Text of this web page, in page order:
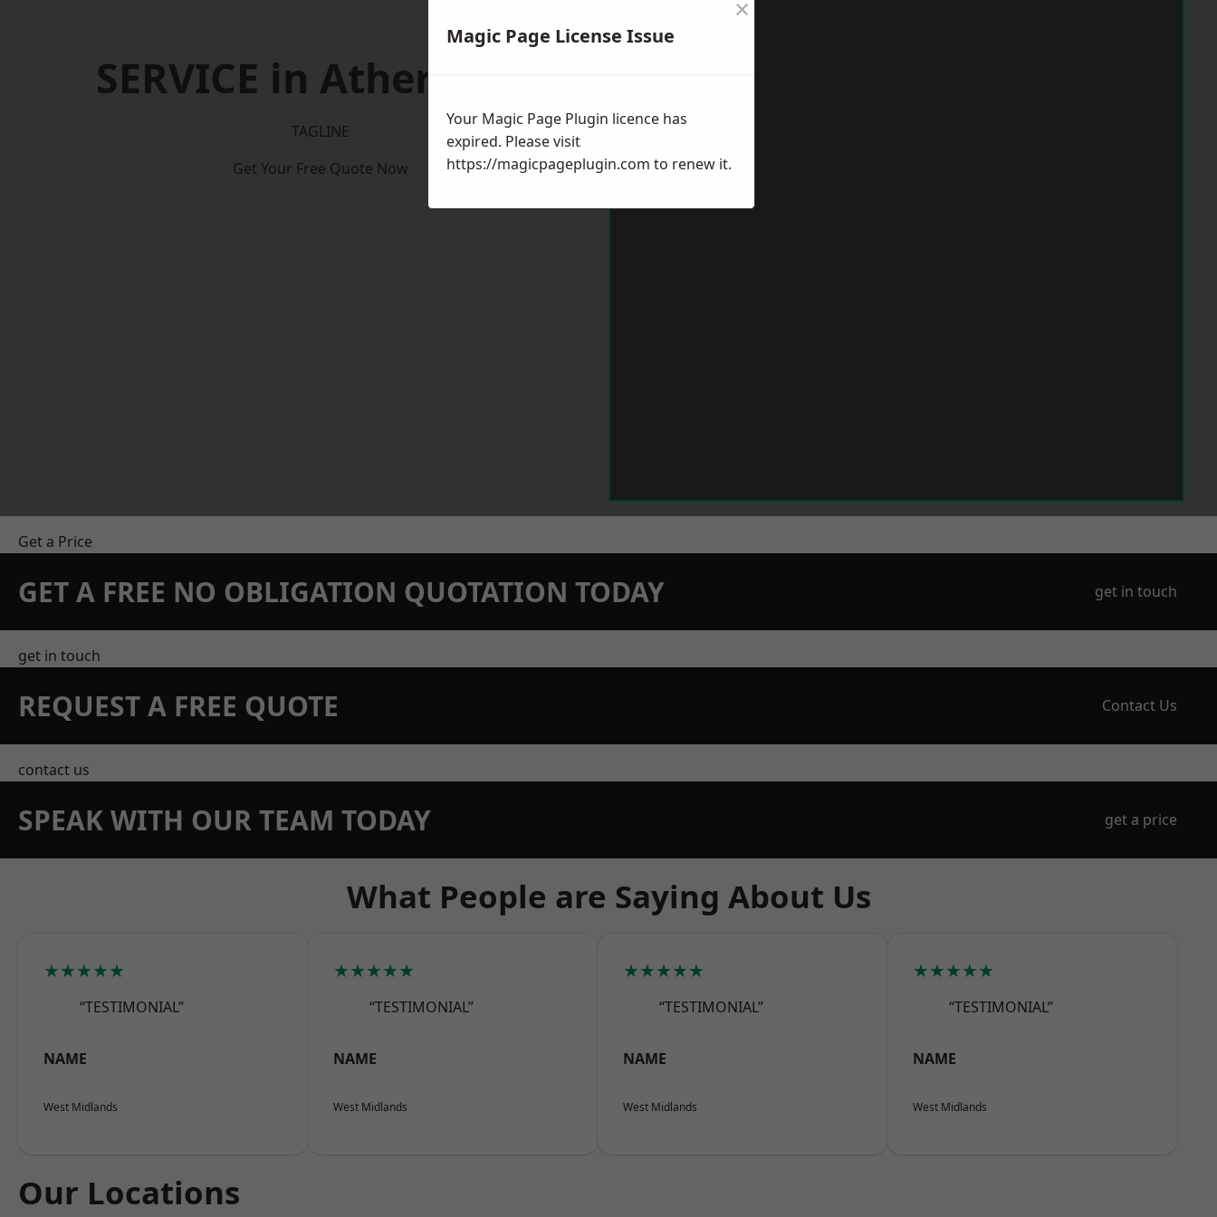
SERVICE in Atherstone
TAGLINE
Get Your Free Quote Now
Get a Price
GET A FREE NO OBLIGATION QUOTATION TODAY get in touch
get in touch
REQUEST A FREE QUOTE Contact Us
contact us
SPEAK WITH OUR TEAM TODAY get a price
What People are Saying About Us
★★★★★
“TESTIMONIAL”
NAME
West Midlands
★★★★★
“TESTIMONIAL”
NAME
West Midlands
★★★★★
“TESTIMONIAL”
NAME
West Midlands
★★★★★
“TESTIMONIAL”
NAME
West Midlands
Our Locations
Magic Page License Issue
×
Your Magic Page Plugin licence has
expired. Please visit
https://magicpageplugin.com to renew it.